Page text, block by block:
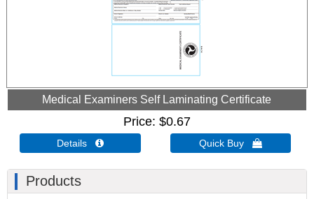
Medical Examiners Self Laminating Certificate
Price $0.67
Details  Quick Buy 
Products